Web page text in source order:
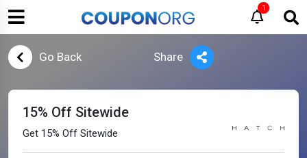
1
Go Back Share
15% Off Sitewide
Get 15% Off Sitewide